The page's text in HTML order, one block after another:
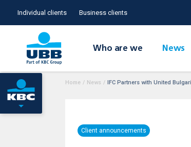
Individual clients Business clients
Who are we News
Home / News / IFC Partners with United
Client announcements